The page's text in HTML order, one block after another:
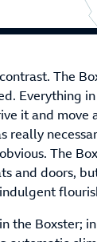
The
Everything
it and move
really
The
and doors,
the Boxster;